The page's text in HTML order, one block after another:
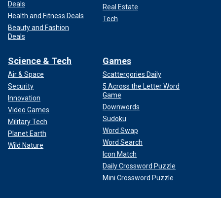
Deals
Health and Fitness Deals
Beauty and Fashion
Deals
Real Estate
Tech
Science & Tech
Air & Space
Security
Innovation
Video Games
Military Tech
Planet Earth
Wild Nature
Games
Scattergories Daily
5 Across the Letter Word
Game
Downwords
Sudoku
Word Swap
Word Search
Icon Match
Daily Crossword Puzzle
Mini Crossword Puzzle